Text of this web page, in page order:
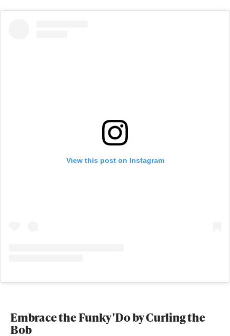
View this post on Instagram
Embrace the Funky 'Do by Curling the
Bob